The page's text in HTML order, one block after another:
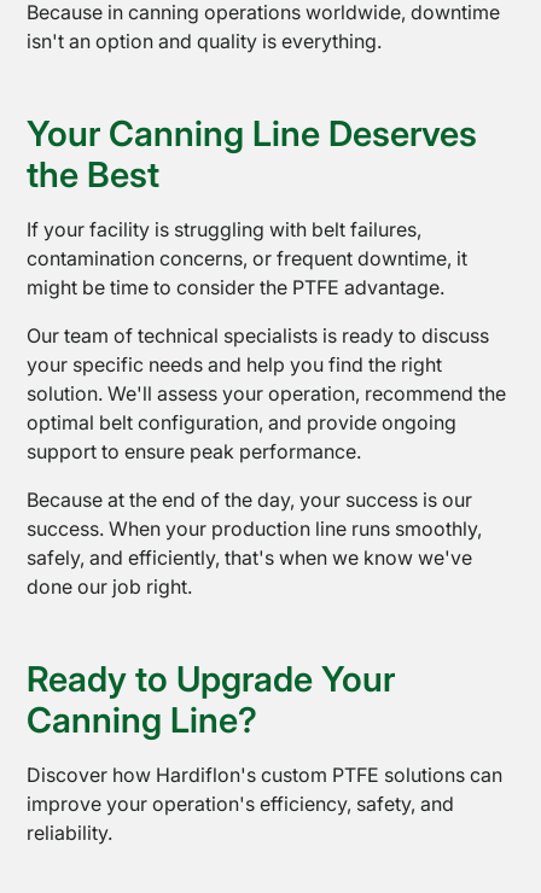
Contact
Us
Because in canning operations worldwide, downtime
isn't an option and quality is everything.
Your Canning Line Deserves
the Best
If your facility is struggling with belt failures,
contamination concerns, or frequent downtime, it
might be time to consider the PTFE advantage.
Our team of technical specialists is ready to discuss
your specific needs and help you find the right
solution. We'll assess your operation, recommend the
optimal belt configuration, and provide ongoing
support to ensure peak performance.
Because at the end of the day, your success is our
success. When your production line runs smoothly,
safely, and efficiently, that's when we know we've
done our job right.
Ready to Upgrade Your
Canning Line?
Discover how Hardiflon's custom PTFE solutions can
improve your operation's efficiency, safety, and
reliability.